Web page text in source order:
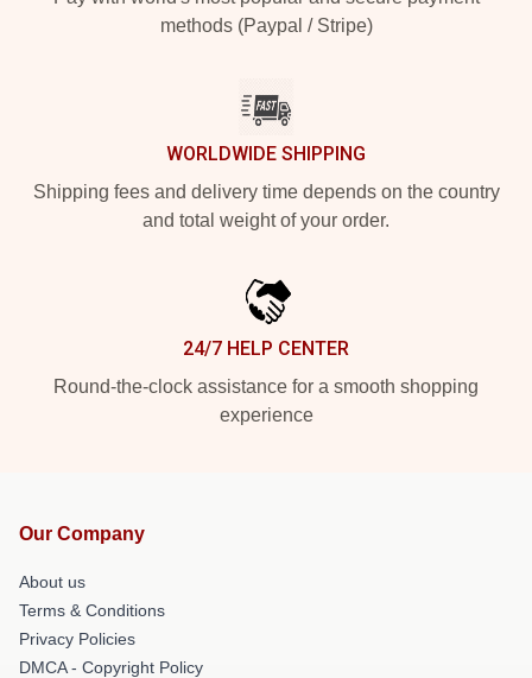
methods (Paypal / Stripe)
WORLDWIDE SHIPPING
Shipping fees and delivery time depends on the country
and total weight of your order.
24/7 HELP CENTER
Round-the-clock assistance for a smooth shopping
experience
Our Company
About us
Terms & Conditions
Privacy Policies
DMCA - Copyright Policy